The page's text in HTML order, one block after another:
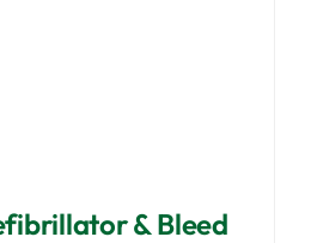
& Bleed